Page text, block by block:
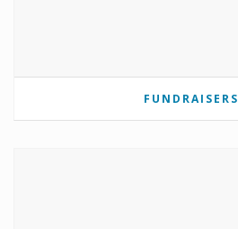
FUNDRAISERS